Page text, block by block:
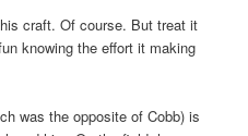
craft. Of course. But treat it
knowing the effort it making
was the opposite of Cobb) is